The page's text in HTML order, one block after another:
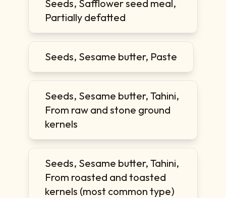
Seeds, Safflower seed meal,
Partially defatted
Seeds, Sesame butter, Paste
Seeds, Sesame butter, Tahini,
From raw and stone ground
kernels
Seeds, Sesame butter, Tahini,
From roasted and toasted
kernels (most common type)